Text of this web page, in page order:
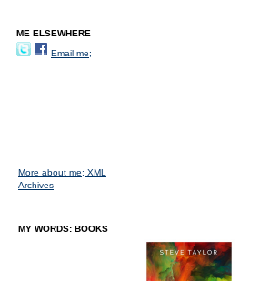
ME ELSEWHERE
Email me;
More about me; XML
Archives
MY WORDS: BOOKS